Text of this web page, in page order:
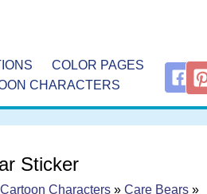
COLOR PAGES
CHARACTERS
Sticker
Cartoon Characters » Care Bears »